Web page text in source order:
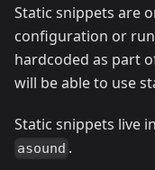
Static snippets are
configuration or
hardcoded as part
will be able to use
Static snippets live
asound .